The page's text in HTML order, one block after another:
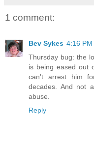
1 comment:
Bev Sykes 4:16 PM
Thursday bug: the
is being eased out
can't arrest him
decades. And not
abuse.
Reply